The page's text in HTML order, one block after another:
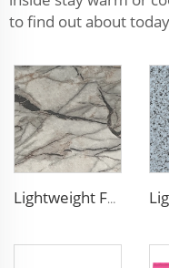
to find out about
Lightweight Foam Insulation Panels Polystyrene Sandwich Panels Eps Panel Wall for Living Room